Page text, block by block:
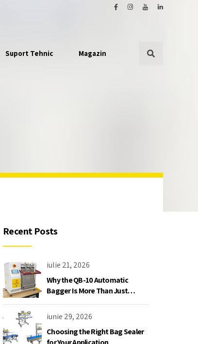
Suport Tehnic Magazin
Recent Posts
iulie 21, 2026
Why the QB-10 Automatic
Bagger Is More Than Just
iunie 29, 2026
Choosing the Right Bag Sealer